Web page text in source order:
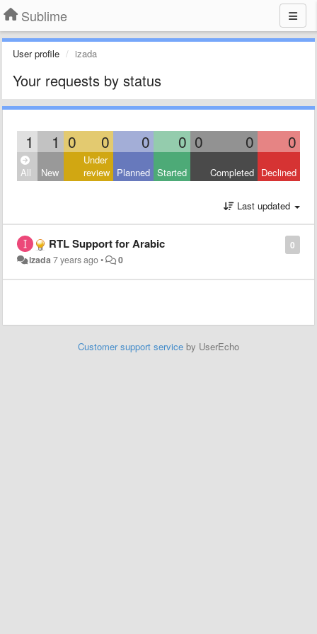
Sublime
User profile izada
Your requests by status
1 1 0 0 0 0 0 0 0
All New
Under
review Planned Started Completed Declined
Last updated
0
RTL Support for Arabic
izada7 years ago• 0
Customer support service by UserEcho